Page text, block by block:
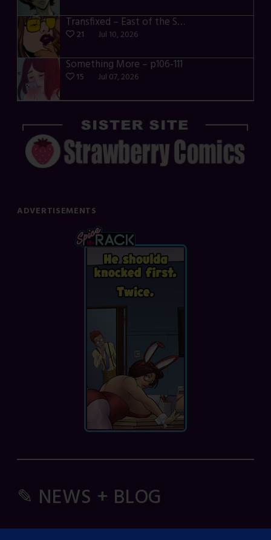
Transfixed – East of the Sun – 03
21 Jul 10, 2026
Something More – p106-111
15 Jul 07, 2026
ADVERTISEMENTS
✎ NEWS + BLOG